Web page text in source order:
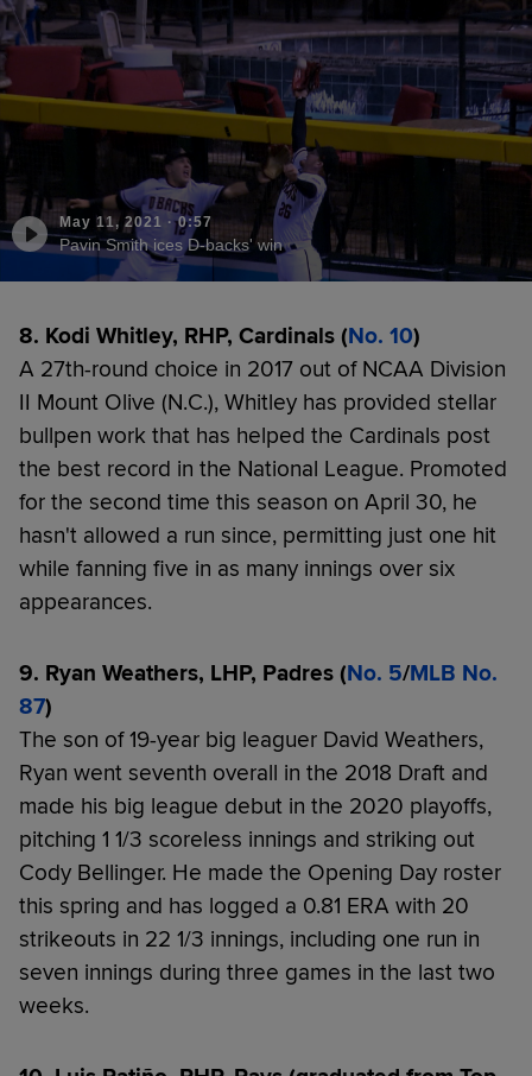
May 11, 2021 ·0:57
Pavin Smith ices D-backs' win
8. Kodi Whitley, RHP, Cardinals (No. 10)
A 27th-round choice in 2017 out of NCAA Division
II Mount Olive (N.C.), Whitley has provided stellar
bullpen work that has helped the Cardinals post
the best record in the National League. Promoted
for the second time this season on April 30, he
hasn't allowed a run since, permitting just one hit
while fanning five in as many innings over six
appearances.
9. Ryan Weathers, LHP, Padres (No. 5/MLB No.
87)
The son of 19-year big leaguer David Weathers,
Ryan went seventh overall in the 2018 Draft and
made his big league debut in the 2020 playoffs,
pitching 1 1/3 scoreless innings and striking out
Cody Bellinger. He made the Opening Day roster
this spring and has logged a 0.81 ERA with 20
strikeouts in 22 1/3 innings, including one run in
seven innings during three games in the last two
weeks.